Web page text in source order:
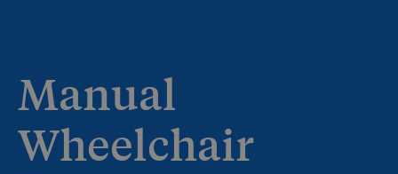
Manual
Wheelchair